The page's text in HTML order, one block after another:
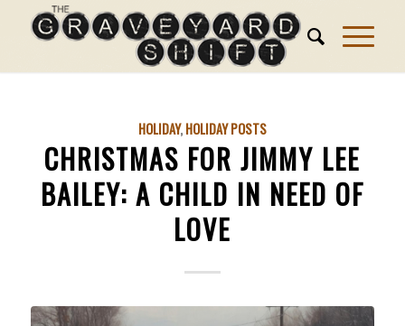
HOLIDAY,HOLIDAY POSTS
CHRISTMAS FOR JIMMY LEE
BAILEY: A CHILD IN NEED OF
LOVE